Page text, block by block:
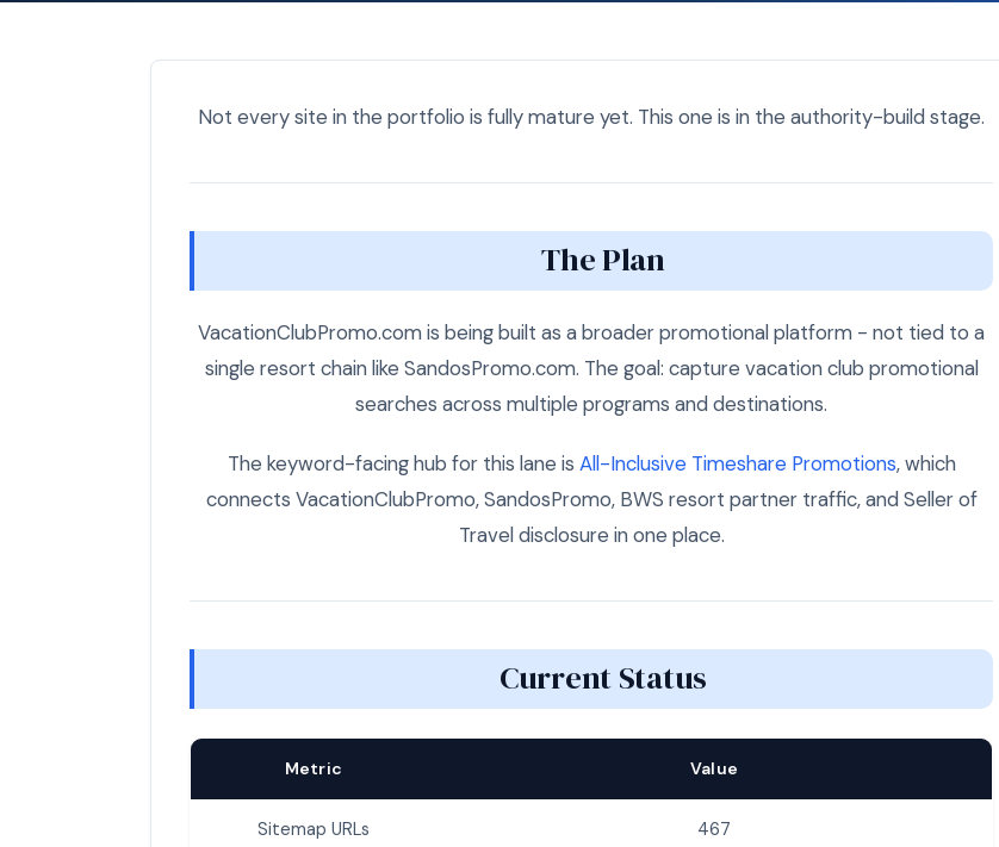
Not every site in the portfolio is fully mature yet. This one is in the authority-build stage.
The Plan
VacationClubPromo.com is being built as a broader promotional platform - not tied to a
single resort chain like SandosPromo.com. The goal: capture vacation club promotional
searches across multiple programs and destinations.
The keyword-facing hub for this lane is All-Inclusive Timeshare Promotions, which
connects VacationClubPromo, SandosPromo, BWS resort partner traffic, and Seller of
Travel disclosure in one place.
Current Status
Metric Value
Sitemap URLs 467